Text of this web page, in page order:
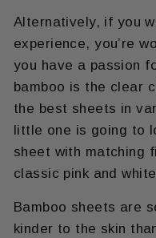
Alternatively, if you
experience, you’re
you have a passion
bamboo is the clear
the best sheets in
little one is going to
sheet with matching
classic pink and
Bamboo sheets are
kinder to the skin